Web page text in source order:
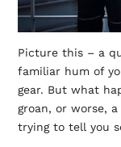
Picture this – a
familiar hum of
gear. But what
groan, or worse,
trying to tell you